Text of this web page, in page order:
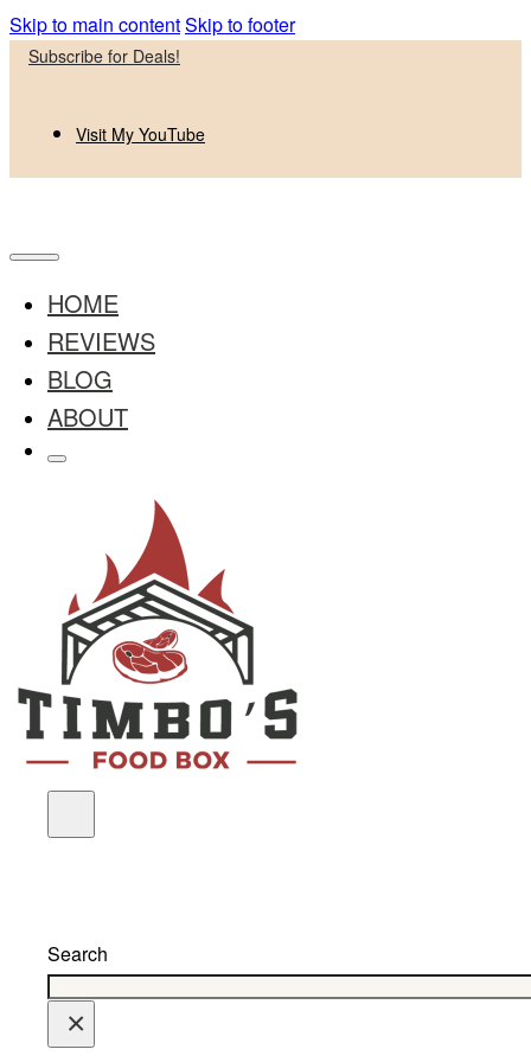
Skip to main contentSkip to footer
Subscribe for Deals!
Visit My YouTube
HOME
REVIEWS
BLOG
ABOUT
Search
×